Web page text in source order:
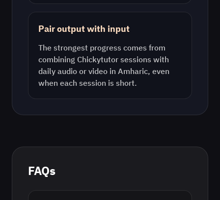
Pair output with input
The strongest progress comes from
combining Chickytutor sessions with
daily audio or video in Amharic, even
when each session is short.
FAQs